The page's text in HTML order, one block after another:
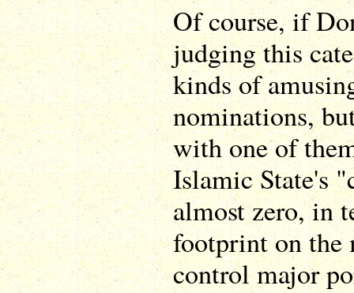
Of course, if
judging this
kinds of
nominations,
with one of
Islamic State's
almost zero, in
footprint on the
control major